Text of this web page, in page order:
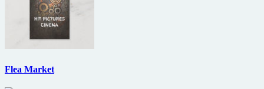
Flea Market